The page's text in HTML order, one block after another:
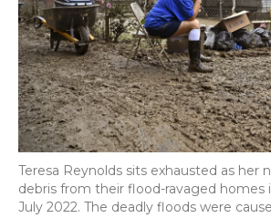
Teresa Reynolds sits exhausted as her
debris from their flood-ravaged homes
July 2022. The deadly floods were